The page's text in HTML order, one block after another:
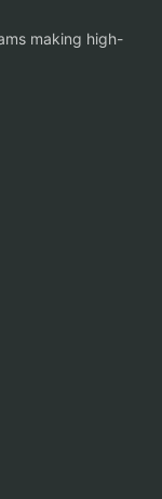
making high-